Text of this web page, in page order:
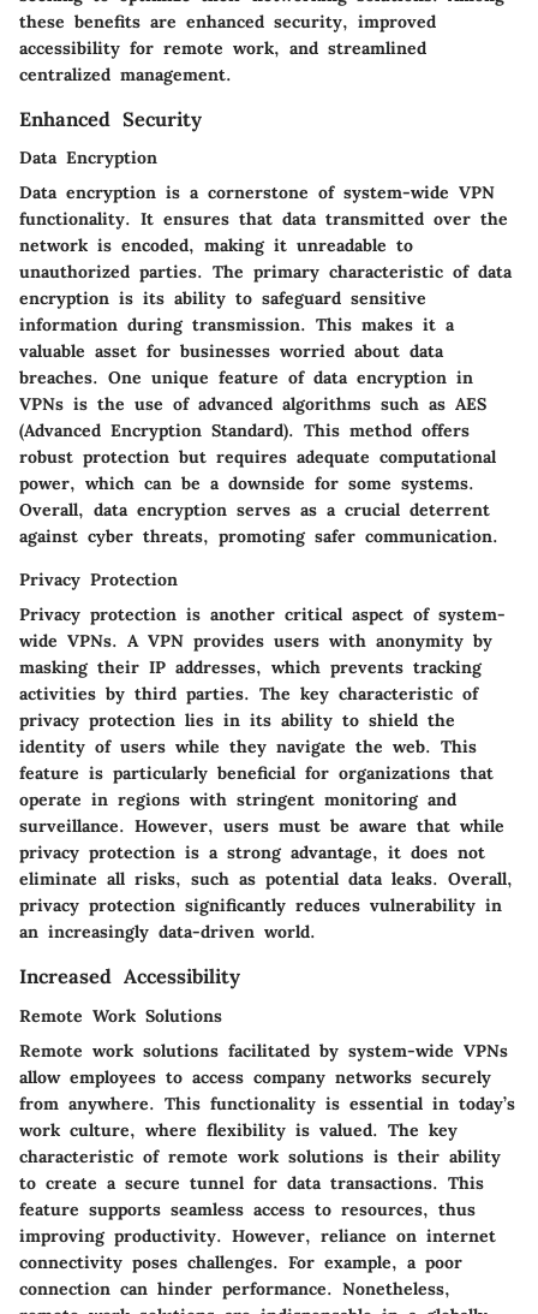
these benefits are enhanced security, improved
accessibility for remote work, and streamlined
centralized management.
Enhanced Security
Data Encryption
Data encryption is a cornerstone of system-wide VPN
functionality. It ensures that data transmitted over the
network is encoded, making it unreadable to
unauthorized parties. The primary characteristic of data
encryption is its ability to safeguard sensitive
information during transmission. This makes it a
valuable asset for businesses worried about data
breaches. One unique feature of data encryption in
VPNs is the use of advanced algorithms such as AES
(Advanced Encryption Standard). This method offers
robust protection but requires adequate computational
power, which can be a downside for some systems.
Overall, data encryption serves as a crucial deterrent
against cyber threats, promoting safer communication.
Privacy Protection
Privacy protection is another critical aspect of system-
wide VPNs. A VPN provides users with anonymity by
masking their IP addresses, which prevents tracking
activities by third parties. The key characteristic of
privacy protection lies in its ability to shield the
identity of users while they navigate the web. This
feature is particularly beneficial for organizations that
operate in regions with stringent monitoring and
surveillance. However, users must be aware that while
privacy protection is a strong advantage, it does not
eliminate all risks, such as potential data leaks. Overall,
privacy protection significantly reduces vulnerability in
an increasingly data-driven world.
Increased Accessibility
Remote Work Solutions
Remote work solutions facilitated by system-wide VPNs
allow employees to access company networks securely
from anywhere. This functionality is essential in today’s
work culture, where flexibility is valued. The key
characteristic of remote work solutions is their ability
to create a secure tunnel for data transactions. This
feature supports seamless access to resources, thus
improving productivity. However, reliance on internet
connectivity poses challenges. For example, a poor
connection can hinder performance. Nonetheless,